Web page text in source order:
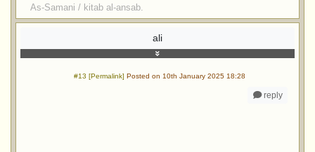
As-Samani / kitab al-ansab.
ali
#13 [Permalink] Posted on 10th January 2025 18:28
reply